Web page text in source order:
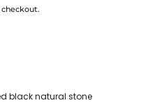
black natural stone